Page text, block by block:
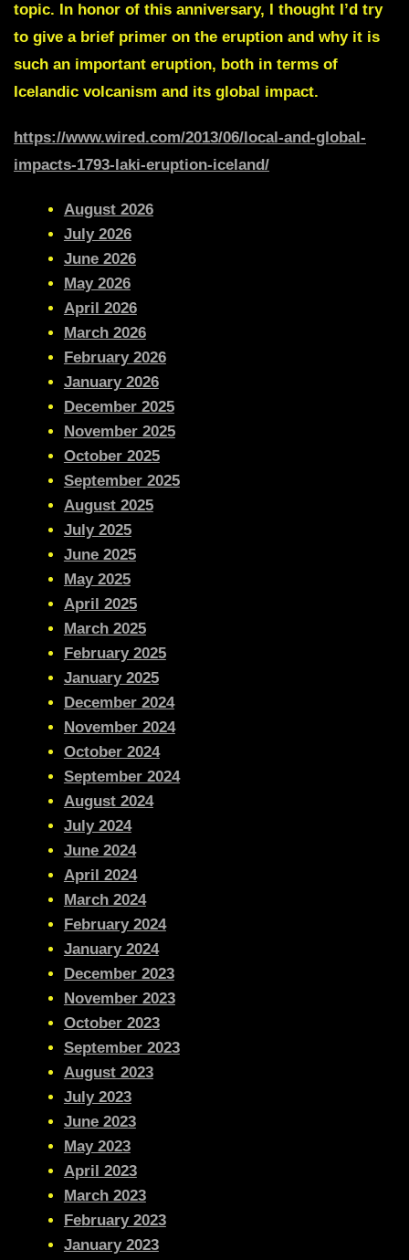
topic. In honor of this anniversary, I thought I’d try
to give a brief primer on the eruption and why it is
such an important eruption, both in terms of
Icelandic volcanism and its global impact.
https://www.wired.com/2013/06/local-and-global-
impacts-1793-laki-eruption-iceland/
August 2026
July 2026
June 2026
May 2026
April 2026
March 2026
February 2026
January 2026
December 2025
November 2025
October 2025
September 2025
August 2025
July 2025
June 2025
May 2025
April 2025
March 2025
February 2025
January 2025
December 2024
November 2024
October 2024
September 2024
August 2024
July 2024
June 2024
April 2024
March 2024
February 2024
January 2024
December 2023
November 2023
October 2023
September 2023
August 2023
July 2023
June 2023
May 2023
April 2023
March 2023
February 2023
January 2023